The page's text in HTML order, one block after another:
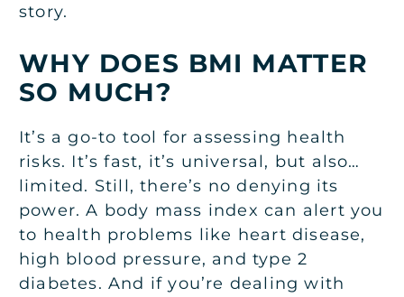
story.
WHY DOES BMI MATTER
SO MUCH?
It’s a go-to tool for assessing health
risks. It’s fast, it’s universal, but also…
limited. Still, there’s no denying its
power. A body mass index can alert you
to health problems like heart disease,
high blood pressure, and type 2
diabetes. And if you’re dealing with